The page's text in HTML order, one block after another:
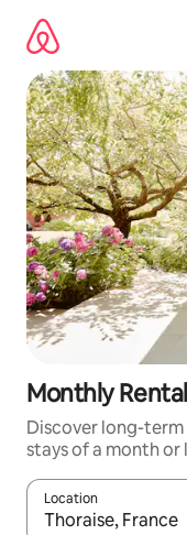
content
Monthly
Discover long-
stays of a month or
Location
When results are